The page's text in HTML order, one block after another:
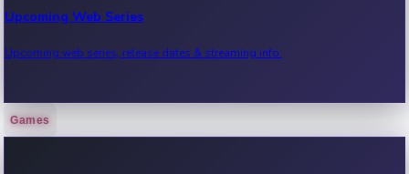
Upcoming Web Series
Upcoming web series, release dates & streaming info.
Recent Web Series
Games